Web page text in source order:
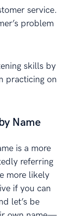
service.
problem
skills by
practicing on
Name
is a more
referring
more likely
if you can
let’s be